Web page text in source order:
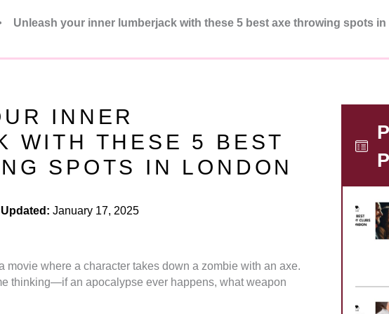
Unleash your inner lumberjack with these 5 best axe throwing spots
INNER
WITH THESE 5 BEST
SPOTS IN LONDON
January 17, 2025
movie where a character takes down a zombie with an axe.
thinking—if an apocalypse ever happens, what weapon